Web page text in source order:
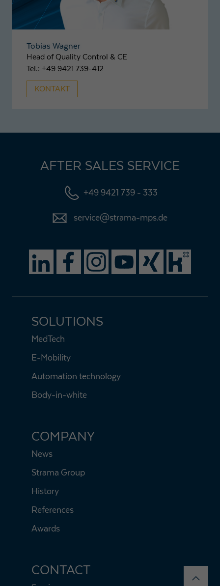
Tobias Wagner
Head of Quality Control & CE
Tel.: +49 9421 739-412
KONTAKT
AFTER SALES SERVICE
+49 9421 739 - 333
service@strama-mps.de
SOLUTIONS
MedTech
E-Mobility
Automation technology
Body-in-white
COMPANY
News
Strama Group
History
References
Awards
CONTACT